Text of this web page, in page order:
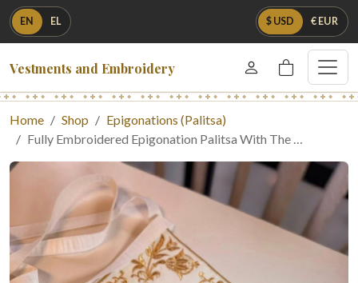
EN EL $ USD € EUR
Vestments and Embroidery
Home Shop
Epigonations (Palitsa)
Fully Embroidered Epigonation Palitsa With The …